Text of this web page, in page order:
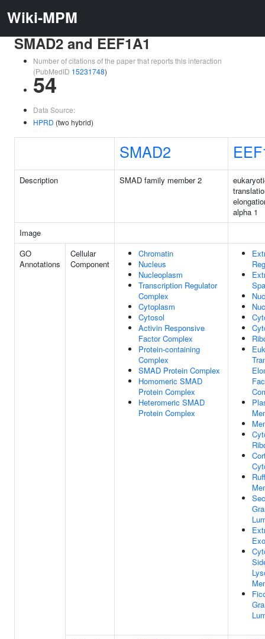
Wiki-MPM
SMAD2 and EEF1A1
Number of citations of the paper that reports this interaction
(PubMedID 15231748)
54
Data Source:
HPRD (two hybrid)
SMAD2
Description SMAD family member 2
alpha 1
Image
GO
Annotations
Cellular
Component
Chromatin
Nucleus
Nucleoplasm
Transcription Regulator
Complex
Cytoplasm
Cytosol
Activin Responsive
Factor Complex
Protein-containing
Complex
SMAD Protein Complex
Homomeric SMAD
Protein Complex
Heteromeric SMAD
Protein Complex